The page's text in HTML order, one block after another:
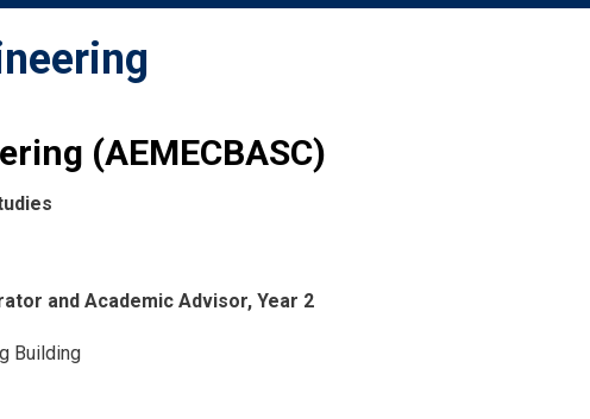
(AEMECBASC)
and Academic Advisor, Year 2
Building